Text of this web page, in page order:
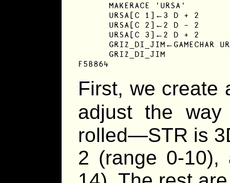
      MAKERACE 'URSA'
      URSA[C 1]←3 D + 2
      URSA[C 2]←2 D - 2
      URSA[C 3]←2 D + 2
GRIZ_DI_JIM←GAMECHAR
      GRIZ_DI_JIM
F5B864
First, we
adjust the
rolled—STR is
2 (range 0-